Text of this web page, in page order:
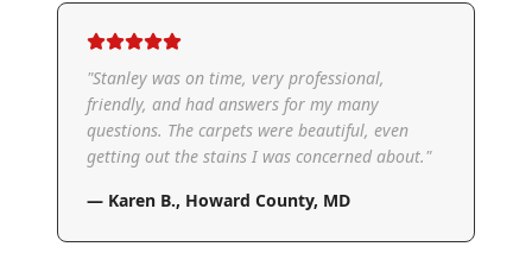
"Stanley was on time, very professional,
friendly, and had answers for my many
questions. The carpets were beautiful, even
getting out the stains I was concerned about."
— Karen B., Howard County, MD